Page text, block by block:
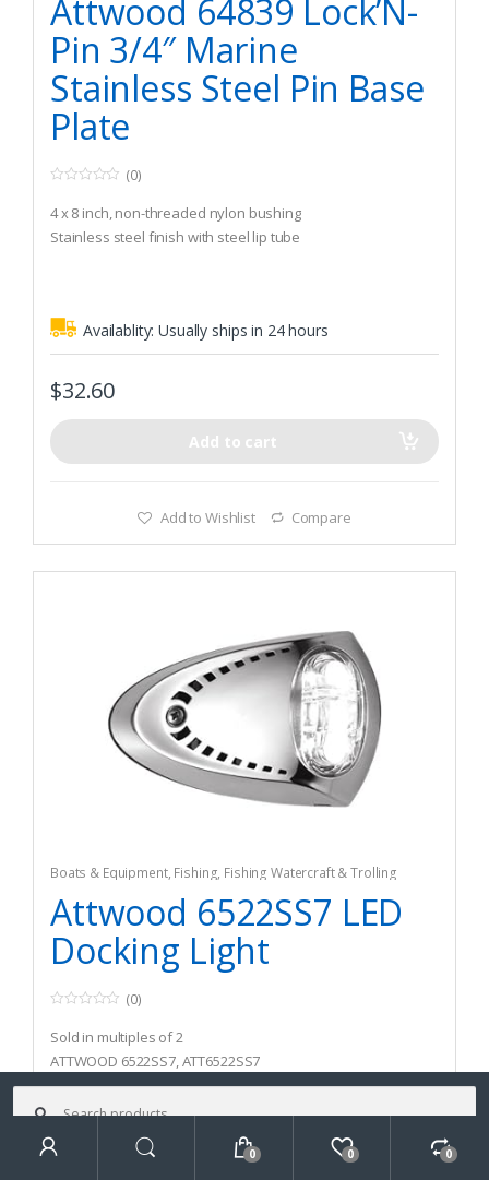
Attwood 64839 Lock’N-
Pin 3/4″ Marine
Stainless Steel Pin Base
Plate
o
u
t
o
(0)
4 x 8 inch, non-threaded nylon bushing
Stainless steel finish with steel lip tube
Availablity:Usually ships in 24 hours
$32.60
Add to cart
Add to Wishlist Compare
Boats & Equipment, Fishing, Fishing Watercraft & Trolling
Safety & Flotation Devices ,Strobe & Safety Lights
Attwood 6522SS7 LED
Docking Light
o
u
t
o
(0)
Sold in multiples of 2
ATTWOOD 6522SS7, ATT6522SS7
$126.70 98.91
Search
for:
Search
0 0 0